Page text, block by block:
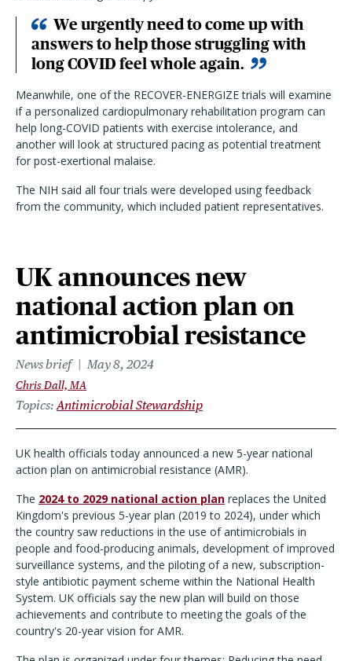
We urgently need to come up with
answers to help those struggling with
long COVID feel whole again.
Meanwhile, one of the RECOVER-ENERGIZE trials will examine
if a personalized cardiopulmonary rehabilitation program can
help long-COVID patients with exercise intolerance, and
another will look at structured pacing as potential treatment
for post-exertional malaise.
The NIH said all four trials were developed using feedback
from the community, which included patient representatives.
UK announces new
national action plan on
antimicrobial resistance
News brief May 8, 2024
Chris Dall, MA
Topics Antimicrobial Stewardship
UK health officials today announced a new 5-year national
action plan on antimicrobial resistance (AMR).
The 2024 to 2029 national action plan replaces the United
Kingdom's previous 5-year plan (2019 to 2024), under which
the country saw reductions in the use of antimicrobials in
people and food-producing animals, development of improved
surveillance systems, and the piloting of a new, subscription-
style antibiotic payment scheme within the National Health
System. UK officials say the new plan will build on those
achievements and contribute to meeting the goals of the
country's 20-year vision for AMR.